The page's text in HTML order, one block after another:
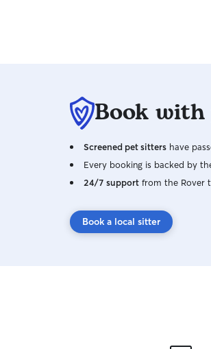
Book with
Screened pet sitters have
Every booking is backed by
24/7 support from the Rover
Book a local sitter